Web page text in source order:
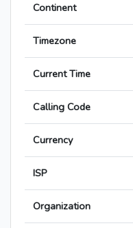
Continent
Timezone
Current Time
Calling Code
Currency
ISP
Organization